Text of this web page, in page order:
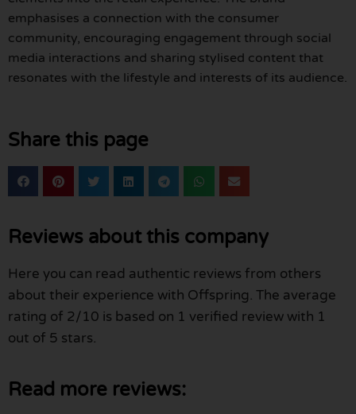
emphasises a connection with the consumer
community, encouraging engagement through social
media interactions and sharing stylised content that
resonates with the lifestyle and interests of its audience.
Share this page
Reviews about this company
Here you can read authentic reviews from others
about their experience with Offspring. The average
rating of 2/10 is based on 1 verified review with 1
out of 5 stars.
Read more reviews: